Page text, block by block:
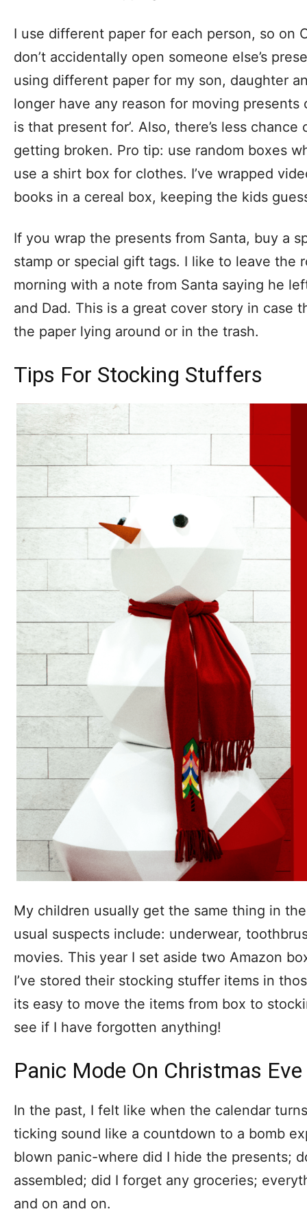
I use different paper for each person, so on
don’t accidentally open someone else’s
using different paper for my son, daughter
longer have any reason for moving presents
is that present for’. Also, there’s less
getting broken. Pro tip: use random boxes
use a shirt box for clothes. I’ve wrapped
books in a cereal box, keeping the kids
If you wrap the presents from Santa, buy a
stamp or special gift tags. I like to leave the
morning with a note from Santa saying he
and Dad. This is a great cover story in case
the paper lying around or in the trash.
Tips For Stocking Stuffers
My children usually get the same thing in
usual suspects include: underwear,
movies. This year I set aside two Amazon
I’ve stored their stocking stuffer items in
its easy to move the items from box to
see if I have forgotten anything!
Panic Mode On Christmas Eve
In the past, I felt like when the calendar
ticking sound like a countdown to a bomb
blown panic-where did I hide the presents;
assembled; did I forget any groceries;
and on and on.